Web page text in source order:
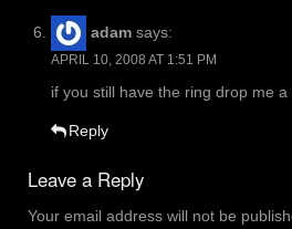
adam says:
APRIL 10, 2008 AT 1:51 PM
if you still have the ring drop me a
Reply
Leave a Reply
Your email address will not be